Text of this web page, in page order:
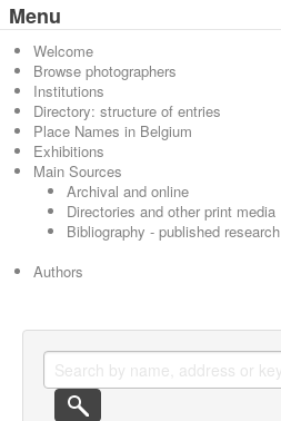
Menu
Welcome
Browse photographers
Institutions
Directory: structure of entries
Place Names in Belgium
Exhibitions
Main Sources
Archival and online
Directories and other print media
Bibliography - published research
Authors